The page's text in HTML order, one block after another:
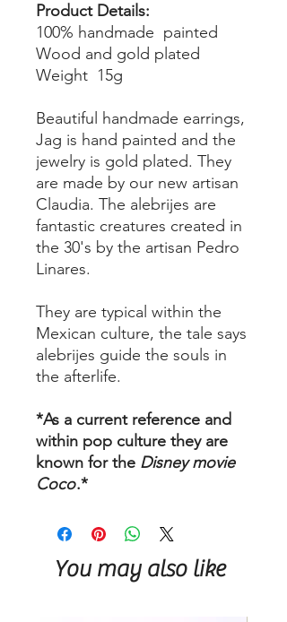
Product Details:
100% handmade painted
Wood and gold plated
Weight 15g
Beautiful handmade earrings,
Jag is hand painted and the
jewelry is gold plated. They
are made by our new artisan
Claudia. The alebrijes are
fantastic creatures created in
the 30's by the artisan Pedro
Linares.
They are typical within the
Mexican culture, the tale says
alebrijes guide the souls in
the afterlife.
*As a current reference and
within pop culture they are
known for the Disney movie
Coco.*
You may also like